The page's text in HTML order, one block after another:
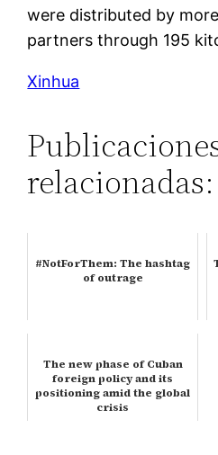
were distributed by
partners through 195
Xinhua
relacionadas:
#NotForThem: The hashtag
of outrage
The new phase of Cuban
foreign policy and its
positioning amid the global
crisis